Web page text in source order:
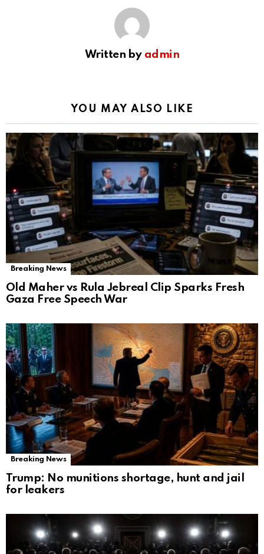
Written by admin
YOU MAY ALSO LIKE
Breaking News
Old Maher vs Rula Jebreal Clip Sparks Fresh
Gaza Free Speech War
Breaking News
Trump: No munitions shortage, hunt and jail
for leakers